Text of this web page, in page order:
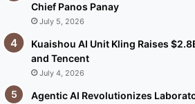
Chief Panos Panay
July 5, 2026
Kuaishou AI Unit Kling Raises
and Tencent
July 4, 2026
Agentic AI Revolutionizes